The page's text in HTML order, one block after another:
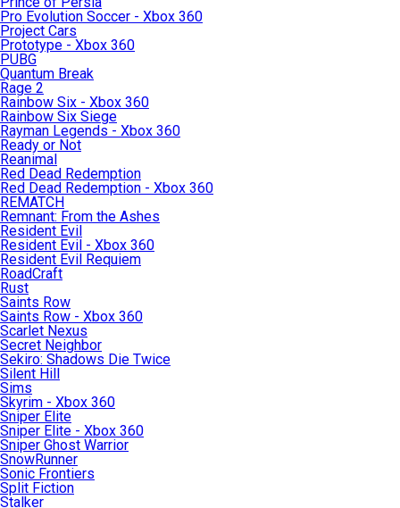
Pro Evolution Soccer - Xbox 360
Project Cars
Prototype - Xbox 360
PUBG
Quantum Break
Rage 2
Rainbow Six - Xbox 360
Rainbow Six Siege
Rayman Legends - Xbox 360
Ready or Not
Reanimal
Red Dead Redemption
Red Dead Redemption - Xbox 360
REMATCH
Remnant: From the Ashes
Resident Evil
Resident Evil - Xbox 360
Resident Evil Requiem
RoadCraft
Rust
Saints Row
Saints Row - Xbox 360
Scarlet Nexus
Secret Neighbor
Sekiro: Shadows Die Twice
Silent Hill
Sims
Skyrim - Xbox 360
Sniper Elite
Sniper Elite - Xbox 360
Sniper Ghost Warrior
SnowRunner
Sonic Frontiers
Split Fiction
Stalker